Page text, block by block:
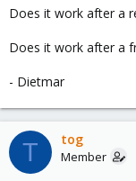
Does it work after a
Does it work after a
- Dietmar
T tog
Member